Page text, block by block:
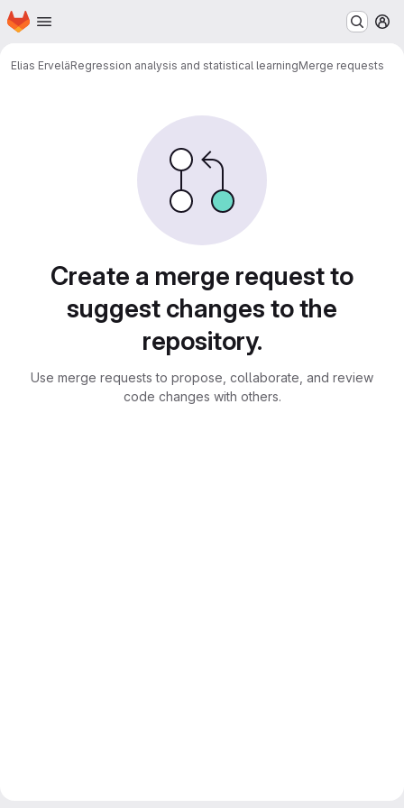
Skip to main content
Homepage
Elias ErveläRegression analysis and statistical learningMerge requests
Create a merge request to
suggest changes to the
repository.
Use merge requests to propose, collaborate, and review
code changes with others.